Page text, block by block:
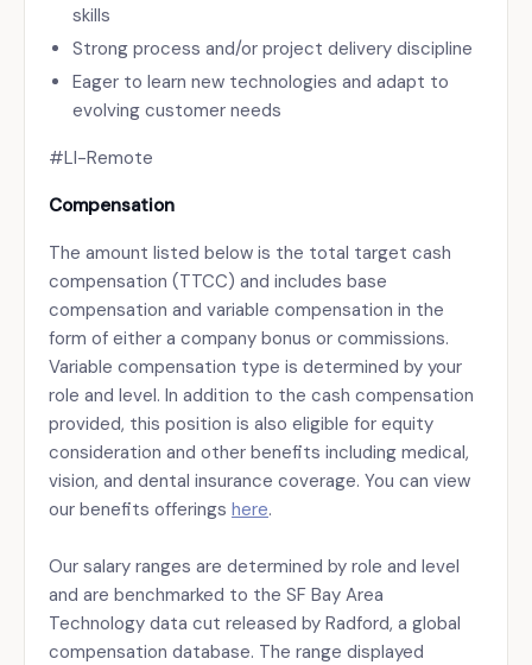
skills
Strong process and/or project delivery discipline
Eager to learn new technologies and adapt to
evolving customer needs
#LI-Remote
Compensation
The amount listed below is the total target cash
compensation (TTCC) and includes base
compensation and variable compensation in the
form of either a company bonus or commissions.
Variable compensation type is determined by your
role and level. In addition to the cash compensation
provided, this position is also eligible for equity
consideration and other benefits including medical,
vision, and dental insurance coverage. You can view
our benefits offerings here.
Our salary ranges are determined by role and level
and are benchmarked to the SF Bay Area
Technology data cut released by Radford, a global
compensation database. The range displayed